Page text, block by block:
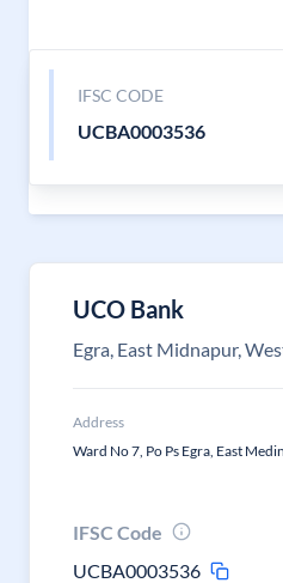
IFSC CODE
UCBA0003536
UCO Bank
Egra, East Midnapur,
Address
Ward No 7, Po Ps Egra, East
IFSC Code
UCBA0003536